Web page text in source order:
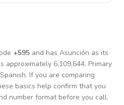
+595 and has Asunción as its
approximately 6,109,644. Primary
. If you are comparing
basics help confirm that you
number format before you call.